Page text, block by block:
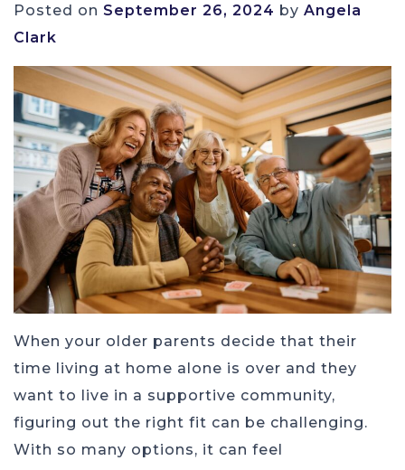
Posted on September 26, 2024 by Angela
Clark
When your older parents decide that their
time living at home alone is over and they
want to live in a supportive community,
figuring out the right fit can be challenging.
With so many options, it can feel